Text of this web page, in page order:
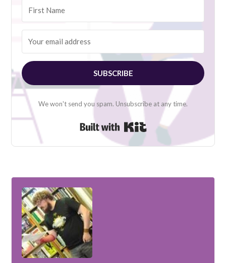
SUBSCRIBE
We won't send you spam. Unsubscribe at any time.
Built with Kit